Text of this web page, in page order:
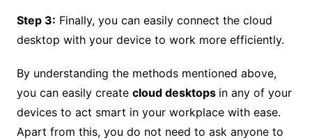
Step 3: Finally, you can easily connect the cloud
desktop with your device to work more efficiently.
By understanding the methods mentioned above,
you can easily create cloud desktops in any of your
devices to act smart in your workplace with ease.
Apart from this, you do not need to ask anyone to